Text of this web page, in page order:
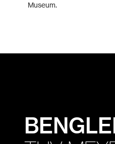
Museum.